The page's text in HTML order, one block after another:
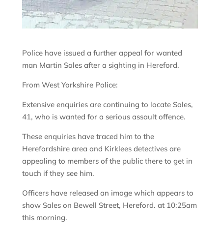
Police have issued a further appeal for wanted
man Martin Sales after a sighting in Hereford.
From West Yorkshire Police:
Extensive enquiries are continuing to locate Sales,
41, who is wanted for a serious assault offence.
These enquiries have traced him to the
Herefordshire area and Kirklees detectives are
appealing to members of the public there to get in
touch if they see him.
Officers have released an image which appears to
show Sales on Bewell Street, Hereford. at 10:25am
this morning.